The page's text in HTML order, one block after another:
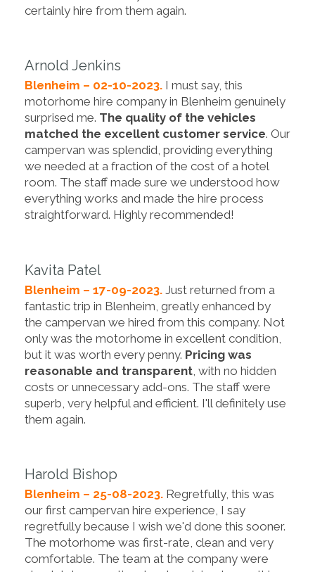
certainly hire from them again.
Arnold Jenkins
Blenheim – 02-10-2023. I must say, this
motorhome hire company in Blenheim genuinely
surprised me. The quality of the vehicles
matched the excellent customer service. Our
campervan was splendid, providing everything
we needed at a fraction of the cost of a hotel
room. The staff made sure we understood how
everything works and made the hire process
straightforward. Highly recommended!
Kavita Patel
Blenheim – 17-09-2023. Just returned from a
fantastic trip in Blenheim, greatly enhanced by
the campervan we hired from this company. Not
only was the motorhome in excellent condition,
but it was worth every penny. Pricing was
reasonable and transparent , with no hidden
costs or unnecessary add-ons. The staff were
superb, very helpful and efficient. I'll definitely use
them again.
Harold Bishop
Blenheim – 25-08-2023. Regretfully, this was
our first campervan hire experience, I say
regretfully because I wish we'd done this sooner.
The motorhome was first-rate, clean and very
comfortable. The team at the company were